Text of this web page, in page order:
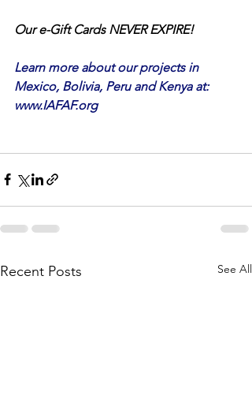
Our e-Gift Cards NEVER EXPIRE!
Learn more about our projects in
Mexico, Bolivia, Peru and Kenya at:
www.IAFAF.org
Recent Posts See All